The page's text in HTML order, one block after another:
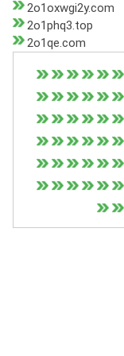
2o1oxwgi2y.com
2o1phq3.top
2o1qe.com